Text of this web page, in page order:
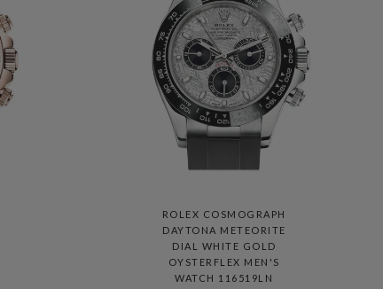
ROLEX COSMOGRAPH
DAYTONA METEORITE
DIAL WHITE GOLD
OYSTERFLEX MEN'S
WATCH 116519LN